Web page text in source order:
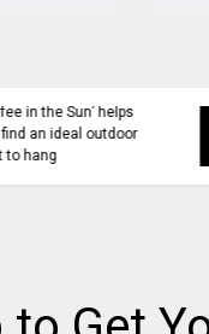
You can now mute
just on Threads, and